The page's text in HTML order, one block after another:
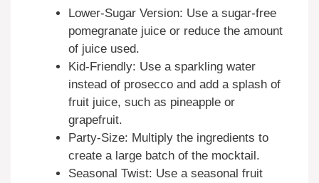
Lower-Sugar Version: Use a sugar-free
pomegranate juice or reduce the amount
of juice used.
Kid-Friendly: Use a sparkling water
instead of prosecco and add a splash of
fruit juice, such as pineapple or
grapefruit.
Party-Size: Multiply the ingredients to
create a large batch of the mocktail.
Seasonal Twist: Use a seasonal fruit